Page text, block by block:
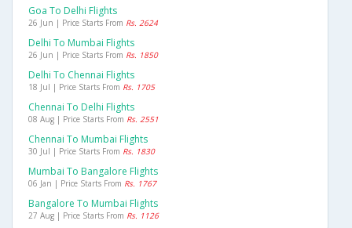
Goa To Delhi Flights
26 Jun | Price Starts From Rs. 2624
Delhi To Mumbai Flights
26 Jun | Price Starts From Rs. 1850
Delhi To Chennai Flights
18 Jul | Price Starts From Rs. 1705
Chennai To Delhi Flights
08 Aug | Price Starts From Rs. 2551
Chennai To Mumbai Flights
30 Jul | Price Starts From Rs. 1830
Mumbai To Bangalore Flights
06 Jan | Price Starts From Rs. 1767
Bangalore To Mumbai Flights
27 Aug | Price Starts From Rs. 1126